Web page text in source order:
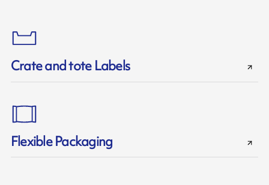
Crate and tote Labels
Flexible Packaging